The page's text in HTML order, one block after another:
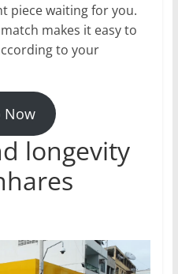
piece waiting for you.
makes it easy to
to your
Now
longevity